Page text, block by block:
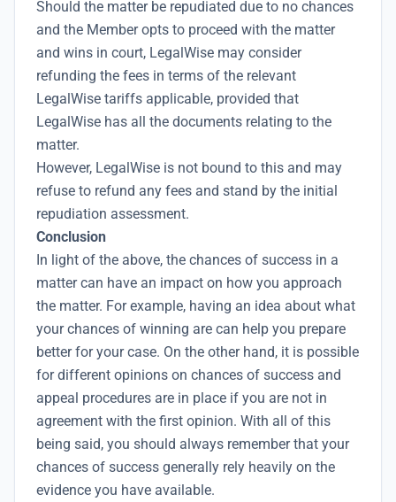
Should the matter be repudiated due to no chances
and the Member opts to proceed with the matter
and wins in court, LegalWise may consider
refunding the fees in terms of the relevant
LegalWise tariffs applicable, provided that
LegalWise has all the documents relating to the
matter.
However, LegalWise is not bound to this and may
refuse to refund any fees and stand by the initial
repudiation assessment.
Conclusion
In light of the above, the chances of success in a
matter can have an impact on how you approach
the matter. For example, having an idea about what
your chances of winning are can help you prepare
better for your case. On the other hand, it is possible
for different opinions on chances of success and
appeal procedures are in place if you are not in
agreement with the first opinion. With all of this
being said, you should always remember that your
chances of success generally rely heavily on the
evidence you have available.